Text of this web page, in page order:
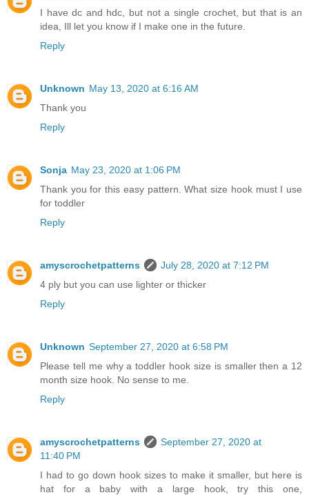
I have dc and hdc, but not a single crochet, but that is an
idea, Ill let you know if I make one in the future.
Reply
Unknown May 13, 2020 at 6:16 AM
Thank you
Reply
Sonja May 23, 2020 at 1:06 PM
Thank you for this easy pattern. What size hook must I use
for toddler
Reply
amyscrochetpatterns
July 28, 2020 at 7:12 PM
4 ply but you can use lighter or thicker
Reply
Unknown September 27, 2020 at 6:58 PM
Please tell me why a toddler hook size is smaller then a 12
month size hook. No sense to me.
Reply
amyscrochetpatterns
September 27, 2020 at
11:40 PM
I had to go down hook sizes to make it smaller, but here is
hat for a baby with a large hook, try this one,